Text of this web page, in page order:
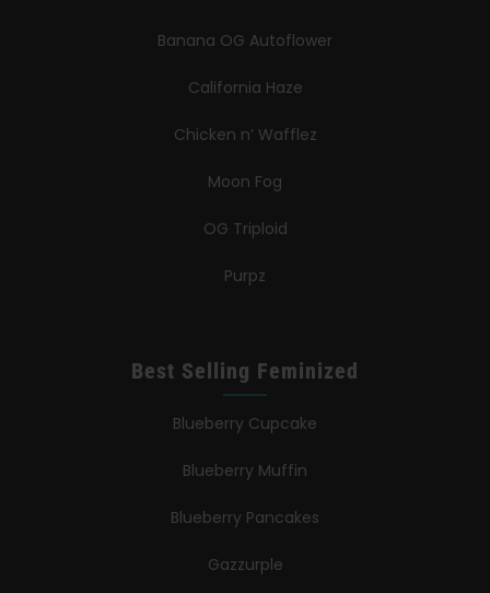
Banana OG Autoflower
California Haze
Chicken n’ Wafflez
Moon Fog
OG Triploid
Purpz
Best Selling Feminized
Blueberry Cupcake
Blueberry Muffin
Blueberry Pancakes
Gazzurple